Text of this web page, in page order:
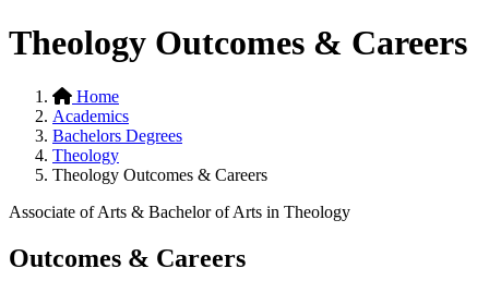
Theology Outcomes & Careers
Home
Academics
Bachelors Degrees
Theology
Theology Outcomes & Careers
Associate of Arts & Bachelor of Arts in Theology
Outcomes & Careers